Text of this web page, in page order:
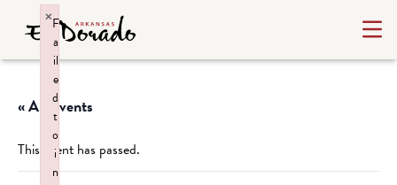
« All Events
This event has passed.
F
a
il
e
d
t
o
i
n
×